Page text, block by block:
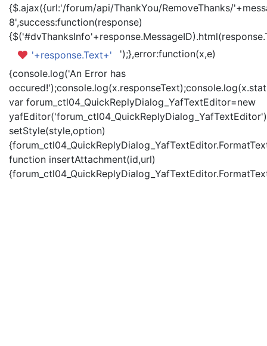
{$.ajax({url:'/forum/api/ThankYou/RemoveThanks/
8',success:function(response)
'+response.Text+'
');},error:function(x,e)
{console.log('An Error has
var forum_ctl04_QuickReplyDialog_YafTextEditor=new
setStyle(style,option)
function insertAttachment(id,url)